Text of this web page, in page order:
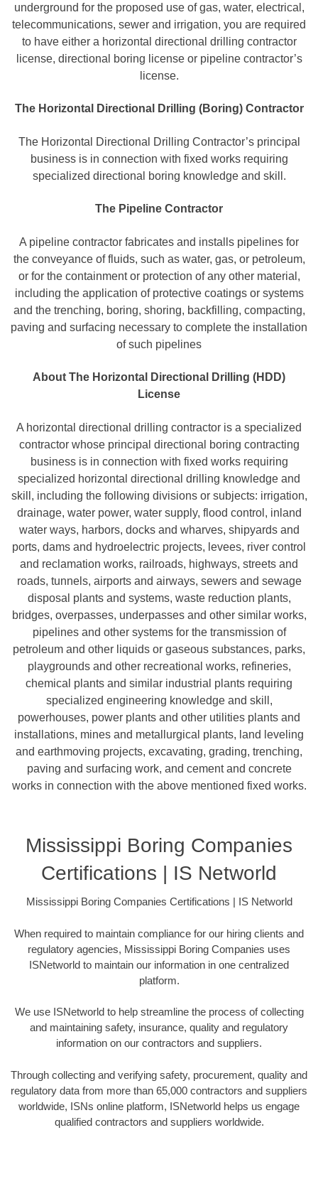
underground for the proposed use of gas, water, electrical,
telecommunications, sewer and irrigation, you are required
to have either a horizontal directional drilling contractor
license, directional boring license or pipeline contractor’s
license.
The Horizontal Directional Drilling (Boring) Contractor
The Horizontal Directional Drilling Contractor’s principal
business is in connection with fixed works requiring
specialized directional boring knowledge and skill.
The Pipeline Contractor
A pipeline contractor fabricates and installs pipelines for
the conveyance of fluids, such as water, gas, or petroleum,
or for the containment or protection of any other material,
including the application of protective coatings or systems
and the trenching, boring, shoring, backfilling, compacting,
paving and surfacing necessary to complete the installation
of such pipelines
About The Horizontal Directional Drilling (HDD)
License
A horizontal directional drilling contractor is a specialized
contractor whose principal directional boring contracting
business is in connection with fixed works requiring
specialized horizontal directional drilling knowledge and
skill, including the following divisions or subjects: irrigation,
drainage, water power, water supply, flood control, inland
water ways, harbors, docks and wharves, shipyards and
ports, dams and hydroelectric projects, levees, river control
and reclamation works, railroads, highways, streets and
roads, tunnels, airports and airways, sewers and sewage
disposal plants and systems, waste reduction plants,
bridges, overpasses, underpasses and other similar works,
pipelines and other systems for the transmission of
petroleum and other liquids or gaseous substances, parks,
playgrounds and other recreational works, refineries,
chemical plants and similar industrial plants requiring
specialized engineering knowledge and skill,
powerhouses, power plants and other utilities plants and
installations, mines and metallurgical plants, land leveling
and earthmoving projects, excavating, grading, trenching,
paving and surfacing work, and cement and concrete
works in connection with the above mentioned fixed works.
Mississippi Boring Companies
Certifications | IS Networld
Mississippi Boring Companies Certifications | IS Networld
When required to maintain compliance for our hiring clients and
regulatory agencies, Mississippi Boring Companies uses
ISNetworld to maintain our information in one centralized
platform.
We use ISNetworld to help streamline the process of collecting
and maintaining safety, insurance, quality and regulatory
information on our contractors and suppliers.
Through collecting and verifying safety, procurement, quality and
regulatory data from more than 65,000 contractors and suppliers
worldwide, ISNs online platform, ISNetworld helps us engage
qualified contractors and suppliers worldwide.